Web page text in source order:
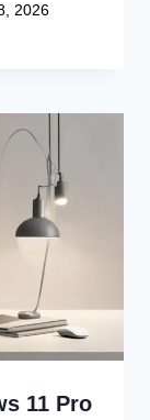
2026
11 Pro